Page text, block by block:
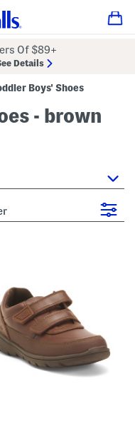
Of $89+
Details
Boys' Shoes
- brown